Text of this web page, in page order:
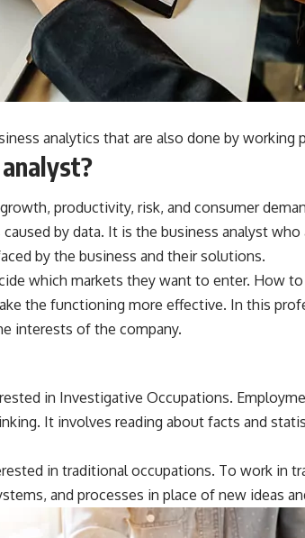
analytics that are also done by
productivity, risk, and consumer
by data. It is the business analyst
by the business and their solutions.
which markets they want to enter. How
the functioning more effective. In this
interests of the company.
in Investigative Occupations.
It involves reading about facts and
in traditional occupations. To work in
and processes in place of new ideas